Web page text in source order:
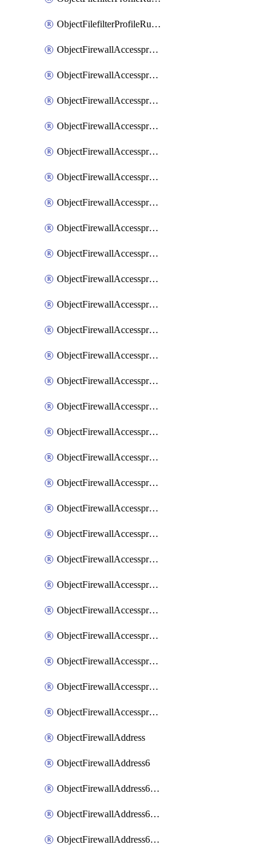
ObjectFilefilterProfileRulesSort
ObjectFirewallAccessproxy
ObjectFirewallAccessproxy6
ObjectFirewallAccessproxy6Apigateway
ObjectFirewallAccessproxy6Apigateway6
ObjectFirewallAccessproxy6Apigateway6Quic
ObjectFirewallAccessproxy6Apigateway6Realservers
ObjectFirewallAccessproxy6Apigateway6Sslciphersuites
ObjectFirewallAccessproxy6ApigatewayQuic
ObjectFirewallAccessproxy6ApigatewayRealservers
ObjectFirewallAccessproxy6ApigatewaySslciphersuites
ObjectFirewallAccessproxy6Move
ObjectFirewallAccessproxyApigateway
ObjectFirewallAccessproxyApigateway6
ObjectFirewallAccessproxyApigateway6Quic
ObjectFirewallAccessproxyApigateway6Realservers
ObjectFirewallAccessproxyApigateway6Sslciphersuites
ObjectFirewallAccessproxyApigatewayQuic
ObjectFirewallAccessproxyApigatewayRealservers
ObjectFirewallAccessproxyApigatewaySslciphersuites
ObjectFirewallAccessproxyMove
ObjectFirewallAccessproxyRealservers
ObjectFirewallAccessproxyServerpubkeyauthsettings
ObjectFirewallAccessproxysshclientcert
ObjectFirewallAccessproxysshclientcertCertextension
ObjectFirewallAccessproxysshclientcertMove
ObjectFirewallAccessproxysshclientcertSort
ObjectFirewallAccessproxyvirtualhost
ObjectFirewallAddress
ObjectFirewallAddress6
ObjectFirewallAddress6DynamicMapping
ObjectFirewallAddress6DynamicMappingSubnetsegment
ObjectFirewallAddress6List